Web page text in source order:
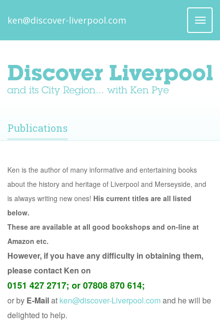
ken@discover-liverpool.com
Toggle
Publications
Ken is the author of many informative and entertaining books
about the history and heritage of Liverpool and Merseyside, and
is always writing new ones! His current titles are all listed
below.
These are available at all good bookshops and on-line at
Amazon etc.
However, if you have any difficulty in obtaining them,
please contact Ken on
0151 427 2717; or 07808 870 614;
or by E-Mailat ken@discover-Liverpool.com and he will be
delighted to help.